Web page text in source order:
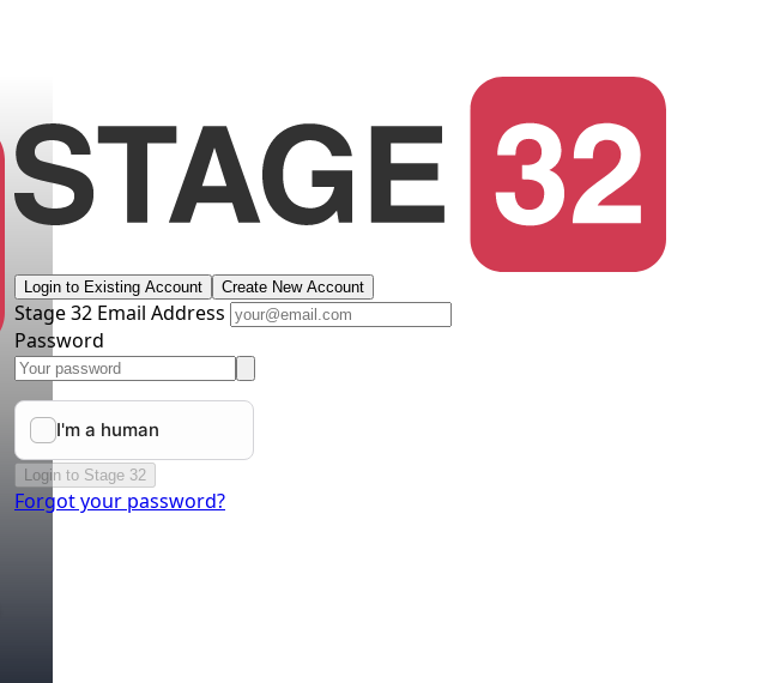
Login to Existing Account Create New Account
Stage 32 Email Address
Password
Login to Stage 32
Forgot your password?